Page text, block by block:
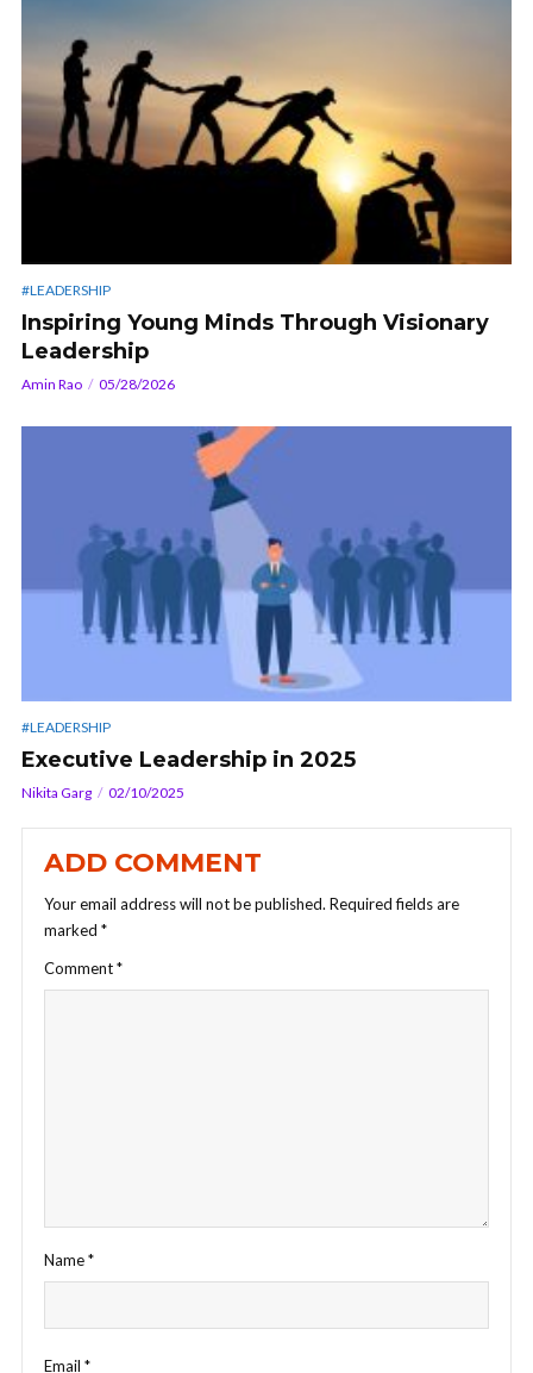
#LEADERSHIP
Inspiring Young Minds Through Visionary
Leadership
Amin Rao 05/28/2026
#LEADERSHIP
Executive Leadership in 2025
Nikita Garg 02/10/2025
ADD COMMENT
Your email address will not be published. Required fields are
marked *
Comment*
Name*
Email *